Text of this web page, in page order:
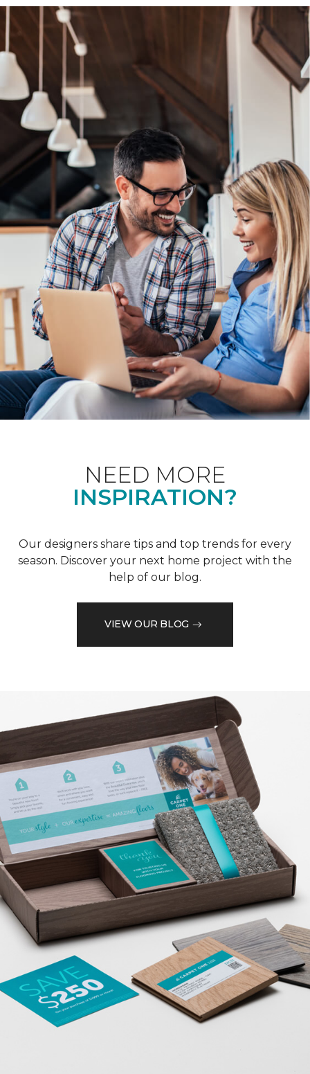
NEED MORE
INSPIRATION?
Our designers share tips and top trends for every
season. Discover your next home project with the
help of our blog.
VIEW OUR BLOG